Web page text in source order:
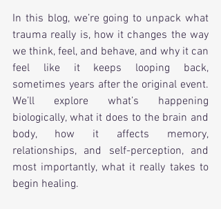
In this blog, we’re going to unpack what
trauma really is, how it changes the way
we think, feel, and behave, and why it can
feel like it keeps looping back,
sometimes years after the original event.
We’ll explore what’s happening
biologically, what it does to the brain and
body, how it affects memory,
relationships, and self-perception, and
most importantly, what it really takes to
begin healing.